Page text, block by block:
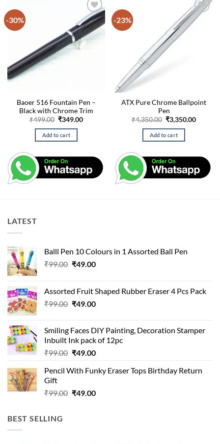
-30%
Baoer 516 Fountain Pen –
Black with Chrome Trim
₹499.00 Original
was:
₹499.00.
₹349.00Current
Add to cart
-23%
ATX Pure Chrome Ballpoint
Pen
₹4,350.00 Original
price
was:
₹4,350.00.
₹3,350.00Current
Add to cart
LATEST
Balll Pen 10 Colours in 1 Assorted Ball Pen
₹99.00 Original
₹99.00.
₹49.00Current
₹49.00.
Assorted Fruit Shaped Rubber Eraser 4 Pcs Pack
₹99.00 Original
₹99.00.
₹49.00Current
₹49.00.
Smiling Faces DIY Painting, Decoration Stamper
Inbuilt Ink pack of 12pc
₹99.00 Original
was:
₹49.00Current
is:
Pencil With Funky Eraser Tops Birthday Return
Gift
₹99.00 Original
₹49.00Current
BEST SELLING